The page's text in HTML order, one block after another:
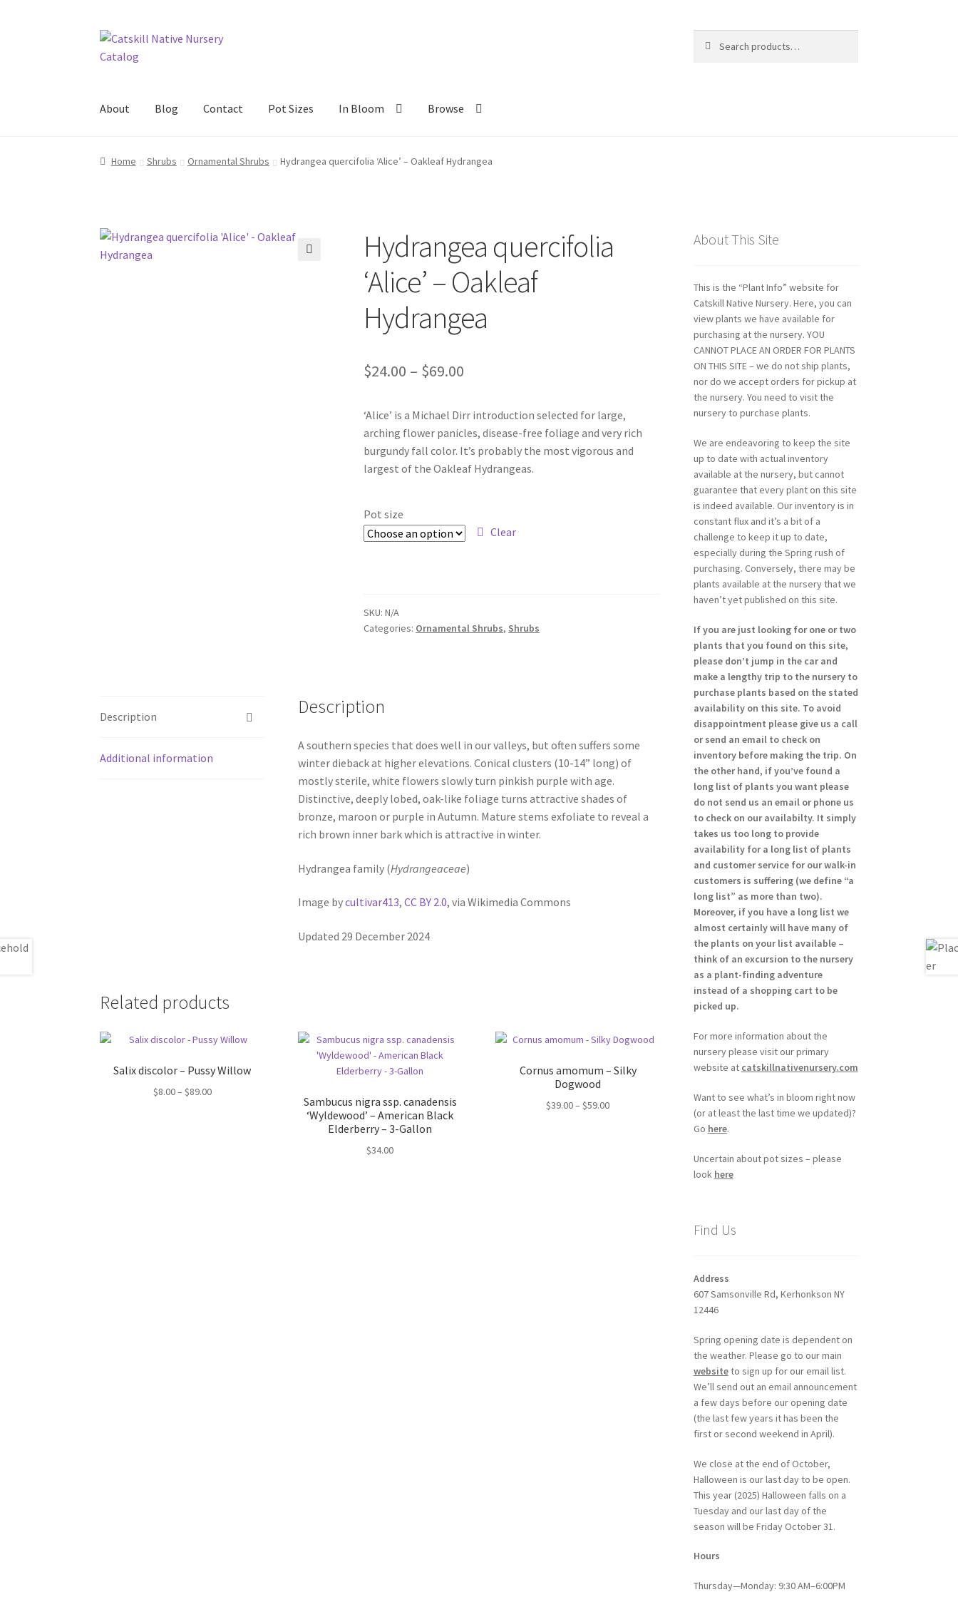
Skip
to
Skip
to
for:
About Blog Contact Pot Sizes In Bloom Browse
Home Blog Browse Contact In BloomNew Plants New Plants old Pot Sizes
Home Shrubs Ornamental Shrubs Hydrangea quercifolia ‘Alice’ – Oakleaf Hydrangea
Hydrangea quercifolia
‘Alice’ – Oakleaf
Hydrangea
$24.00 – $69.00
$24.00
through
$69.00
‘Alice’ is a Michael Dirr introduction selected for large,
arching flower panicles, disease-free foliage and very rich
burgundy fall color. It’s probably the most vigorous and
largest of the Oakleaf Hydrangeas.
Pot size
Clear
SKU:N/A
Categories: Ornamental Shrubs, Shrubs
Description
Additional information
Description
A southern species that does well in our valleys, but often suffers some
winter dieback at higher elevations. Conical clusters (10-14” long) of
mostly sterile, white flowers slowly turn pinkish purple with age.
Distinctive, deeply lobed, oak-like foliage turns attractive shades of
bronze, maroon or purple in Autumn. Mature stems exfoliate to reveal a
rich brown inner bark which is attractive in winter.
Hydrangea family (Hydrangeaceae)
Image bycultivar413, CC BY 2.0, via Wikimedia Commons
Updated 29 December 2024
Related products
Salix discolor – Pussy Willow
$8.00– $89.00Price
Sambucus nigra ssp. canadensis
‘Wyldewood’ – American Black
Elderberry – 3-Gallon
$34.00
Cornus amomum – Silky
Dogwood
$39.00– $59.00Price
About This Site
This is the “Plant Info” website for
Catskill Native Nursery. Here, you can
view plants we have available for
purchasing at the nursery. YOU
CANNOT PLACE AN ORDER FOR PLANTS
ON THIS SITE – we do not ship plants,
nor do we accept orders for pickup at
the nursery. You need to visit the
nursery to purchase plants.
We are endeavoring to keep the site
up to date with actual inventory
available at the nursery, but cannot
guarantee that every plant on this site
is indeed available. Our inventory is in
constant flux and it’s a bit of a
challenge to keep it up to date,
especially during the Spring rush of
purchasing. Conversely, there may be
plants available at the nursery that we
haven’t yet published on this site.
If you are just looking for one or two
plants that you found on this site,
please don’t jump in the car and
make a lengthy trip to the nursery to
purchase plants based on the stated
availability on this site. To avoid
disappointment please give us a call
or send an email to check on
inventory before making the trip. On
the other hand, if you’ve found a
long list of plants you want please
do not send us an email or phone us
to check on our availabilty. It simply
takes us too long to provide
availability for a long list of plants
and customer service for our walk-in
customers is suffering (we define “a
long list” as more than two).
Moreover, if you have a long list we
almost certainly will have many of
the plants on your list available –
think of an excursion to the nursery
as a plant-finding adventure
instead of a shopping cart to be
picked up.
For more information about the
nursery please visit our primary
website at catskillnativenursery.com
Want to see what’s in bloom right now
(or at least the last time we updated)?
Go here.
Uncertain about pot sizes – please
look here
Find Us
Address
607 Samsonville Rd, Kerhonkson NY
12446
Spring opening date is dependent on
the weather. Please go to our main
websiteto sign up for our email list.
We’ll send out an email announcement
a few days before our opening date
(the last few years it has been the
first or second weekend in April).
We close at the end of October,
Halloween is our last day to be open.
This year (2025) Halloween falls on a
Tuesday and our last day of the
season will be Friday October 31.
Hours
Thursday—Monday: 9:30 AM–6:00PM